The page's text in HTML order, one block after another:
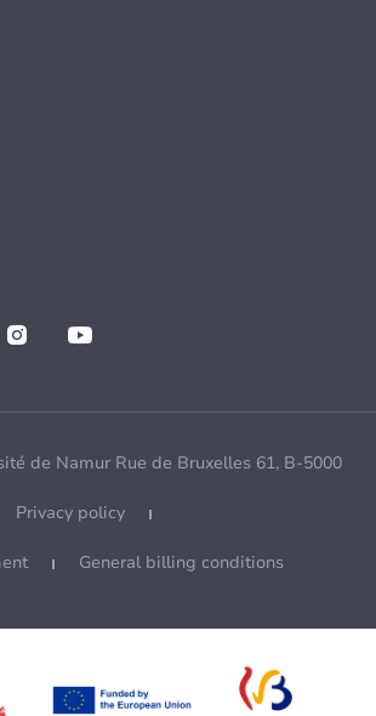
de Namur Rue de Bruxelles 61, B-5000
Privacy policy
General billing conditions